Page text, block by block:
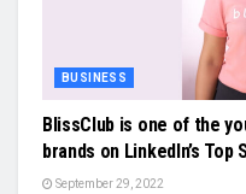
BUSINESS
BlissClub is one of the
brands on LinkedIn’s
September 29, 2022